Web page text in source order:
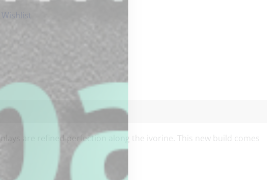
are refined perfection along the ivorine. This new build comes